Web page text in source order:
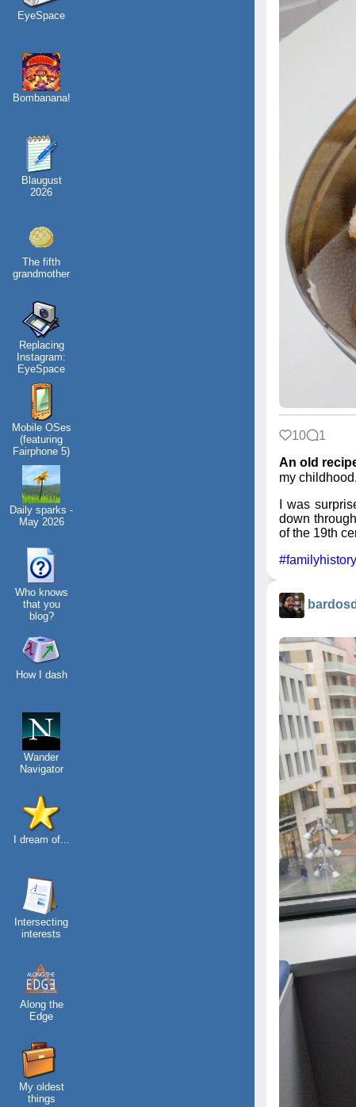
EyeSpace
Bombanana!
Blaugust
2026
The fifth
grandmother
Replacing
Instagram:
EyeSpace
Mobile OSes
(featuring
Fairphone 5)
Daily sparks -
May 2026
Who knows
that you
blog?
How I dash
Wander
Navigator
I dream of...
Intersecting
interests
Along the
Edge
My oldest
things
10
1
An old
my
I was
down
of the 19th
#familyhistory
bardosd